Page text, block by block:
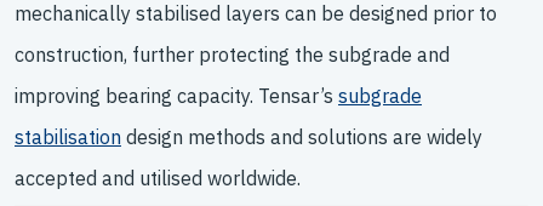
mechanically stabilised layers can be designed prior to
construction, further protecting the subgrade and
improving bearing capacity. Tensar’s subgrade
stabilisation design methods and solutions are widely
accepted and utilised worldwide.